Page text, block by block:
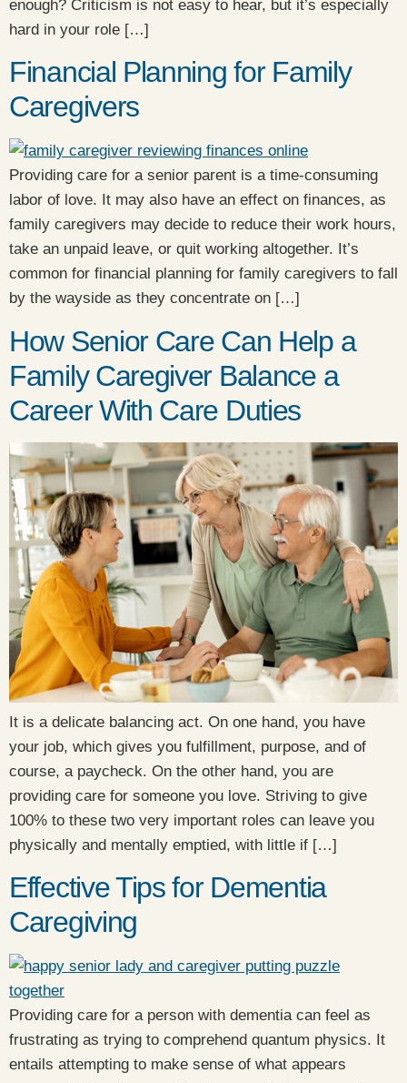
enough? Criticism is not easy to hear, but it’s especially
hard in your role […]
Financial Planning for Family
Caregivers
Providing care for a senior parent is a time-consuming
labor of love. It may also have an effect on finances, as
family caregivers may decide to reduce their work hours,
take an unpaid leave, or quit working altogether. It’s
common for financial planning for family caregivers to fall
by the wayside as they concentrate on […]
How Senior Care Can Help a
Family Caregiver Balance a
Career With Care Duties
It is a delicate balancing act. On one hand, you have
your job, which gives you fulfillment, purpose, and of
course, a paycheck. On the other hand, you are
providing care for someone you love. Striving to give
100% to these two very important roles can leave you
physically and mentally emptied, with little if […]
Effective Tips for Dementia
Caregiving
Providing care for a person with dementia can feel as
frustrating as trying to comprehend quantum physics. It
entails attempting to make sense of what appears